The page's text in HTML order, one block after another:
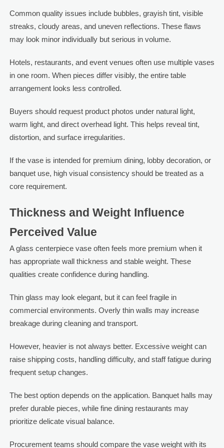
Common quality issues include bubbles, grayish tint, visible
streaks, cloudy areas, and uneven reflections. These flaws
may look minor individually but serious in volume.
Hotels, restaurants, and event venues often use multiple vases
in one room. When pieces differ visibly, the entire table
arrangement looks less controlled.
Buyers should request product photos under natural light,
warm light, and direct overhead light. This helps reveal tint,
distortion, and surface irregularities.
If the vase is intended for premium dining, lobby decoration, or
banquet use, high visual consistency should be treated as a
core requirement.
Thickness and Weight Influence
Perceived Value
A glass centerpiece vase often feels more premium when it
has appropriate wall thickness and stable weight. These
qualities create confidence during handling.
Thin glass may look elegant, but it can feel fragile in
commercial environments. Overly thin walls may increase
breakage during cleaning and transport.
However, heavier is not always better. Excessive weight can
raise shipping costs, handling difficulty, and staff fatigue during
frequent setup changes.
The best option depends on the application. Banquet halls may
prefer durable pieces, while fine dining restaurants may
prioritize delicate visual balance.
Procurement teams should compare the vase weight with its